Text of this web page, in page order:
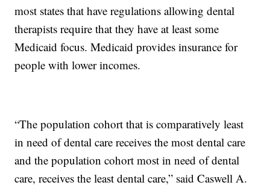
most states that have regulations allowing dental
therapists require that they have at least some
Medicaid focus. Medicaid provides insurance for
people with lower incomes.
“The population cohort that is comparatively least
in need of dental care receives the most dental care
and the population cohort most in need of dental
care, receives the least dental care,” said Caswell A.